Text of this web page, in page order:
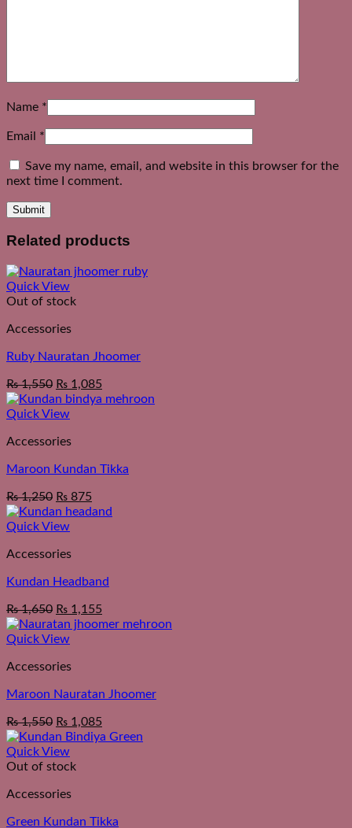
Name *
Email *
Save my name, email, and website in this browser for the
next time I comment.
Related products
Quick View
Out of stock
Accessories
Ruby Nauratan Jhoomer
₨1,550 ₨ 1,085
Quick View
Accessories
Maroon Kundan Tikka
₨1,250 ₨ 875
Quick View
Accessories
Kundan Headband
₨1,650 ₨ 1,155
Quick View
Accessories
Maroon Nauratan Jhoomer
₨1,550 ₨ 1,085
Quick View
Out of stock
Accessories
Green Kundan Tikka